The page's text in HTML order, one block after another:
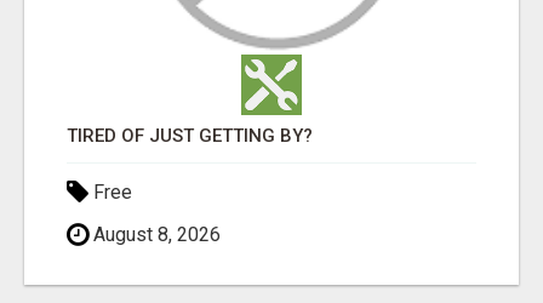
TIRED OF JUST GETTING BY?
Free
August 8, 2026